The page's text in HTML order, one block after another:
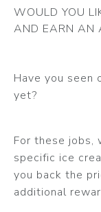
WOULD YOU
AND EARN AN
Have you seen
yet?
For these jobs,
specific ice
you back the
additional